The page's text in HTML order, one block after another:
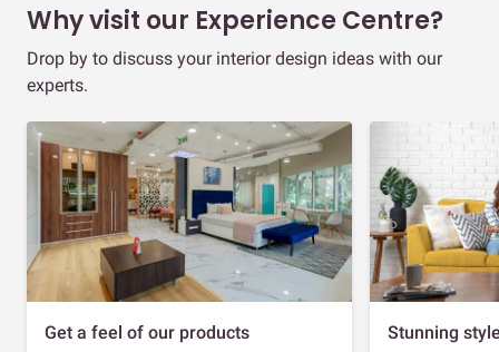
Why visit our Experience Centre?
Drop by to discuss your interior design ideas with our
experts.
Get a feel of our products Stunning